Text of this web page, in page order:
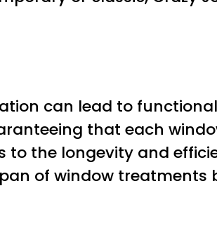
can lead to
that each
the longevity and
of window treatments